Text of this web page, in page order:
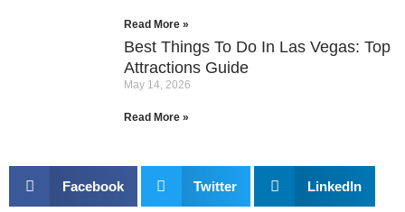
Read More »
Best Things To Do In Las Vegas: Top
Attractions Guide
May 14, 2026
Read More »
Facebook Twitter LinkedIn